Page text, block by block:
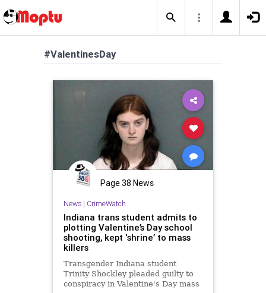
#ValentinesDay
Page 38 News
News| CrimeWatch
Indiana trans student admits to
plotting Valentine’s Day school
shooting, kept ‘shrine’ to mass
killers
Transgender Indiana student
Trinity Shockley pleaded guilty to
conspiracy in Valentine's Day mass